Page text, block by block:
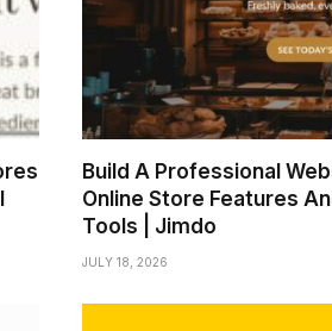
Build A Professional
Online Store Features
Tools | Jimdo
JULY 18, 2026